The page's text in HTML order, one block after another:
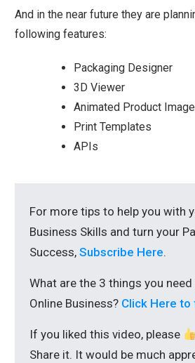
And in the near future they are
following features:
Packaging Designer
3D Viewer
Animated Product
Print Templates
APIs
For more tips to help you with
Business Skills and turn your
Success, Subscribe Here.
What are the 3 things you
Online Business? Click Here to
If you liked this video, please
Share it. It would be much